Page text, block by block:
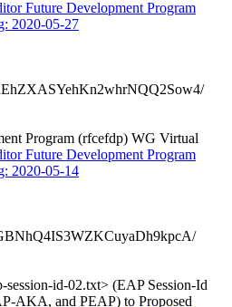
Future Development Program
2020-05-27
Program (rfcefdp) WG Virtual
Future Development Program
2020-05-14
id-02.txt> (EAP Session-Id
AKA, and PEAP) to Proposed